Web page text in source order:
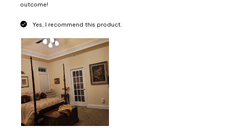
outcome!
Yes, I recommend this product.